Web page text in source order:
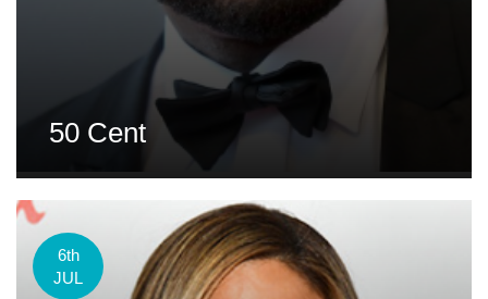
50 Cent
6th
JUL